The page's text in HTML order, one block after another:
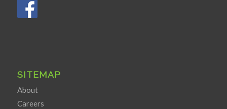
SITEMAP
About
Careers